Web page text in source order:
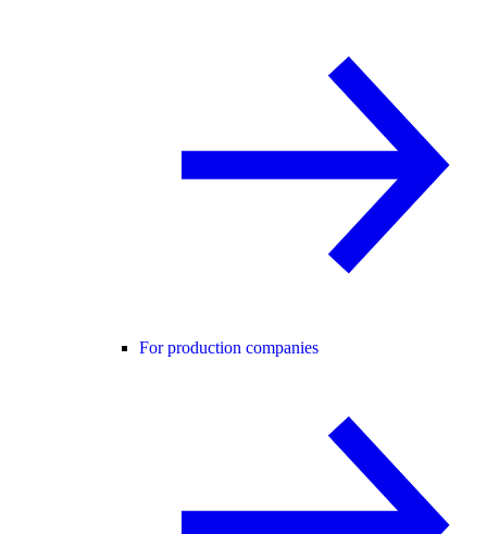
For production companies